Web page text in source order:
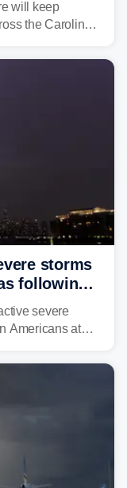
will keep
the Carolinas,
storms
following
severe
Americans at
if storms
an even